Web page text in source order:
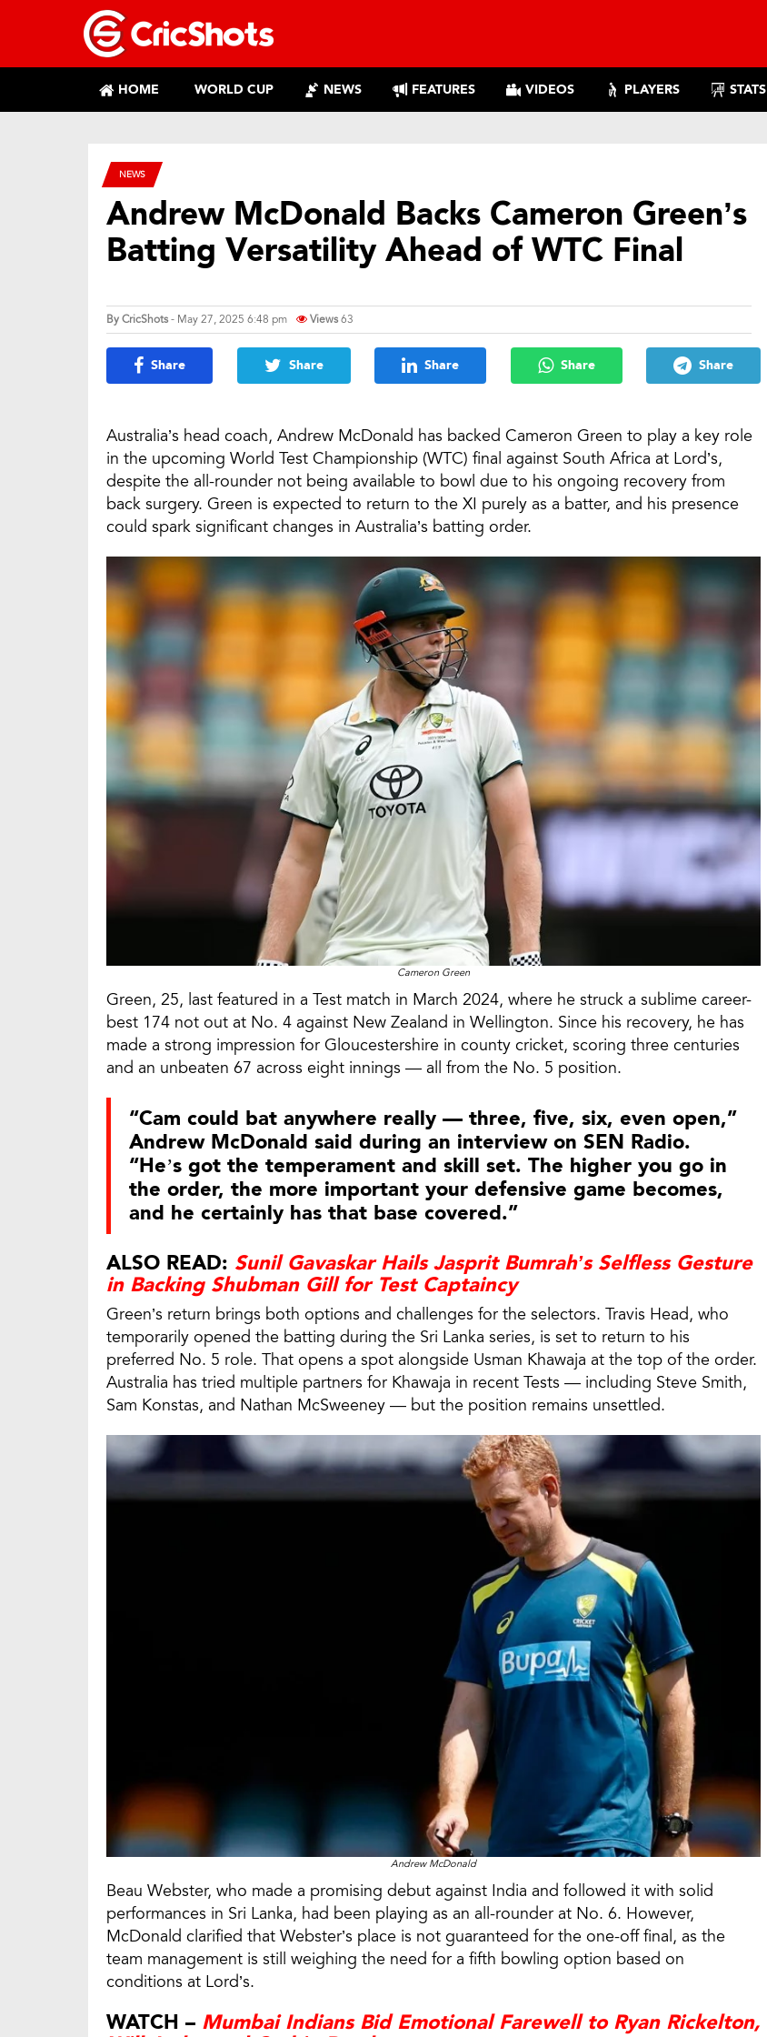
HOME WORLD CUP NEWS FEATURES VIDEOS PLAYERS STATS
NEWS
Andrew McDonald Backs Cameron Green’s
Batting Versatility Ahead of WTC Final
ByCricShots- May 27, 2025 6:48 pm Views63
Share Share Share Share Share
Australia’s head coach, Andrew McDonald has backed Cameron Green to play a key role
in the upcoming World Test Championship (WTC) final against South Africa at Lord’s,
despite the all-rounder not being available to bowl due to his ongoing recovery from
back surgery. Green is expected to return to the XI purely as a batter, and his presence
could spark significant changes in Australia’s batting order.
Cameron Green
Green, 25, last featured in a Test match in March 2024, where he struck a sublime career-
best 174 not out at No. 4 against New Zealand in Wellington. Since his recovery, he has
made a strong impression for Gloucestershire in county cricket, scoring three centuries
and an unbeaten 67 across eight innings — all from the No. 5 position.
“Cam could bat anywhere really — three, five, six, even open,”
Andrew McDonald said during an interview on SEN Radio.
“He’s got the temperament and skill set. The higher you go in
the order, the more important your defensive game becomes,
and he certainly has that base covered.”
ALSO READ: Sunil Gavaskar Hails Jasprit Bumrah’s Selfless Gesture
in Backing Shubman Gill for Test Captaincy
Green’s return brings both options and challenges for the selectors. Travis Head, who
temporarily opened the batting during the Sri Lanka series, is set to return to his
preferred No. 5 role. That opens a spot alongside Usman Khawaja at the top of the order.
Australia has tried multiple partners for Khawaja in recent Tests — including Steve Smith,
Sam Konstas, and Nathan McSweeney — but the position remains unsettled.
Andrew McDonald
Beau Webster, who made a promising debut against India and followed it with solid
performances in Sri Lanka, had been playing as an all-rounder at No. 6. However,
McDonald clarified that Webster’s place is not guaranteed for the one-off final, as the
team management is still weighing the need for a fifth bowling option based on
conditions at Lord’s.
WATCH – Mumbai Indians Bid Emotional Farewell to Ryan Rickelton,